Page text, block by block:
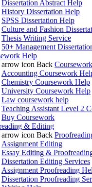
Dissertation Abstract Help
History Dissertation Help
SPSS Dissertation Help
Culture and Fashion
Thesis Writing Service
50+ Management
Help
Back
Accounting Coursework
Chemistry Coursework Help
University Coursework Help
Law coursework help
Teaching Assistant Level 2
Buy Coursework
& Editing
Back
Assignment Editing
Essay Editing &
Dissertation Editing Services
Assignment Proofreading
Dissertation Proofreading